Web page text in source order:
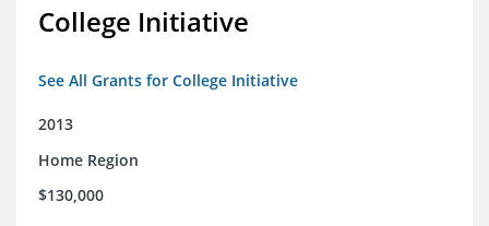
College Initiative
See All Grants for College Initiative
2013
Home Region
$130,000